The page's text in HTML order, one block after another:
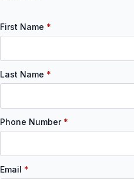
First Name *
Last Name *
Phone Number *
Email *